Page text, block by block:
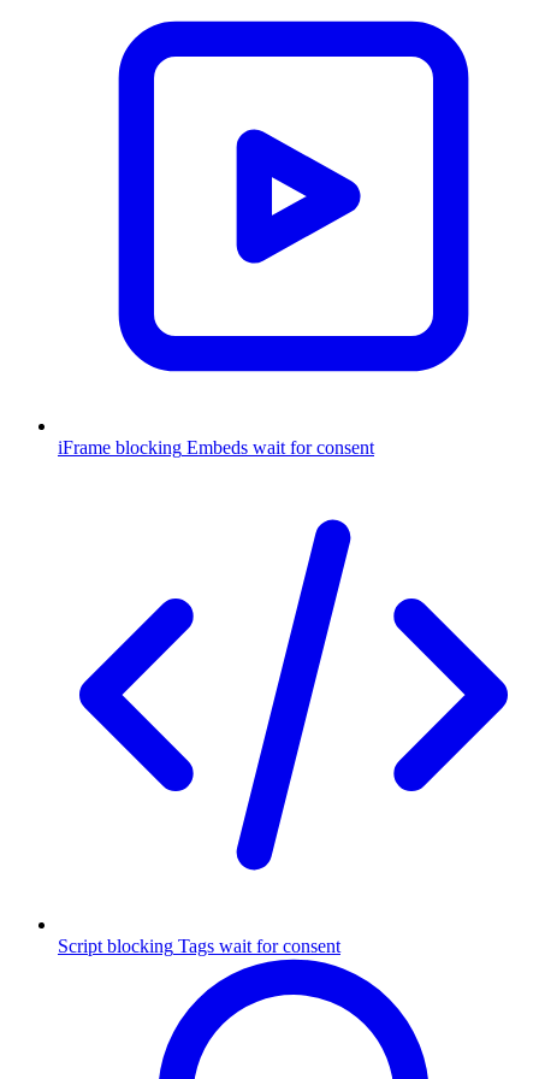
iFrame blocking Embeds wait for consent
Script blocking Tags wait for consent